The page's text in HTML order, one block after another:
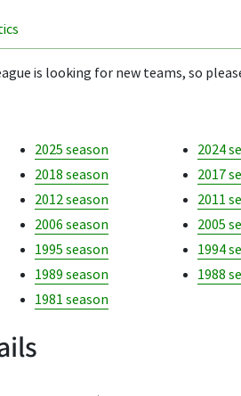
is looking for new teams, so
2025 season 2024
2018 season 2017
2012 season 2011
2006 season 2005
1995 season 1994
1989 season 1988
1981 season